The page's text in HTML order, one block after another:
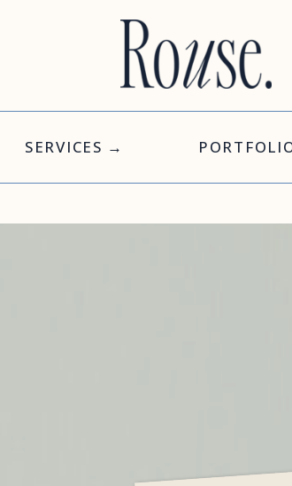
SERVICES →